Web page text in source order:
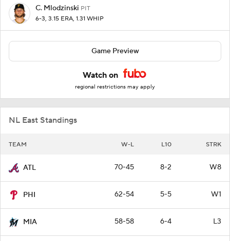
C. Mlodzinski PIT
6-3, 3.15 ERA, 1.31 WHIP
Game Preview
Watch on
regional restrictions may apply
NL East Standings
TEAM W-L L10 STRK
ATL 70-45 8-2 W8
PHI 62-54 5-5 W1
MIA 58-58 6-4 L3